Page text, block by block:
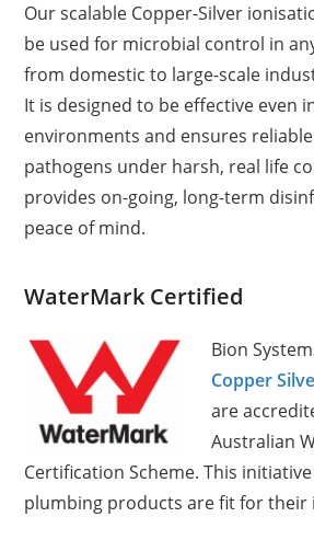
Our scalable Copper-Silver
be used for microbial control in
from domestic to large-scale
It is designed to be effective even
environments and ensures
pathogens under harsh, real life
provides on-going, long-term
peace of mind.
WaterMark Certified
Bion
Copper
are
Australian
Certification Scheme. This
plumbing products are fit for their